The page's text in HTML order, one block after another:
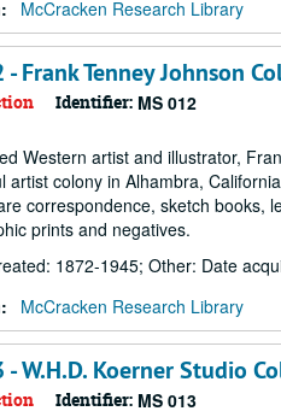
McCracken Research Library
- Frank Tenney Johnson
Identifier: MS 012
Western artist and illustrator,
artist colony in Alhambra,
correspondence, sketch books,
prints and negatives.
1872-1945; Other: Date
McCracken Research Library
- W.H.D. Koerner Studio
Identifier: MS 013